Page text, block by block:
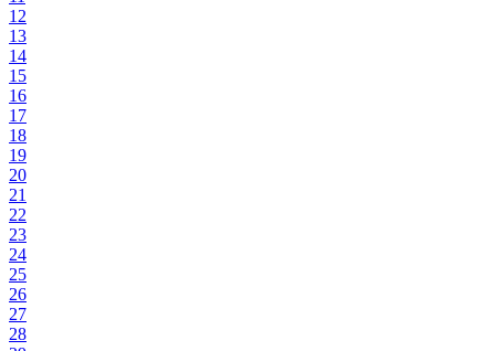
12
13
14
15
16
17
18
19
20
21
22
23
24
25
26
27
28